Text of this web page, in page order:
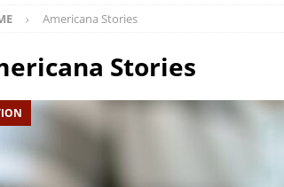
Unrest”
ALBUM REVIEWS
“Born To Be Blue” – Live at American Songwriter
to The Wild High” ALBUM REVIEWS
Americana Stories
Stories